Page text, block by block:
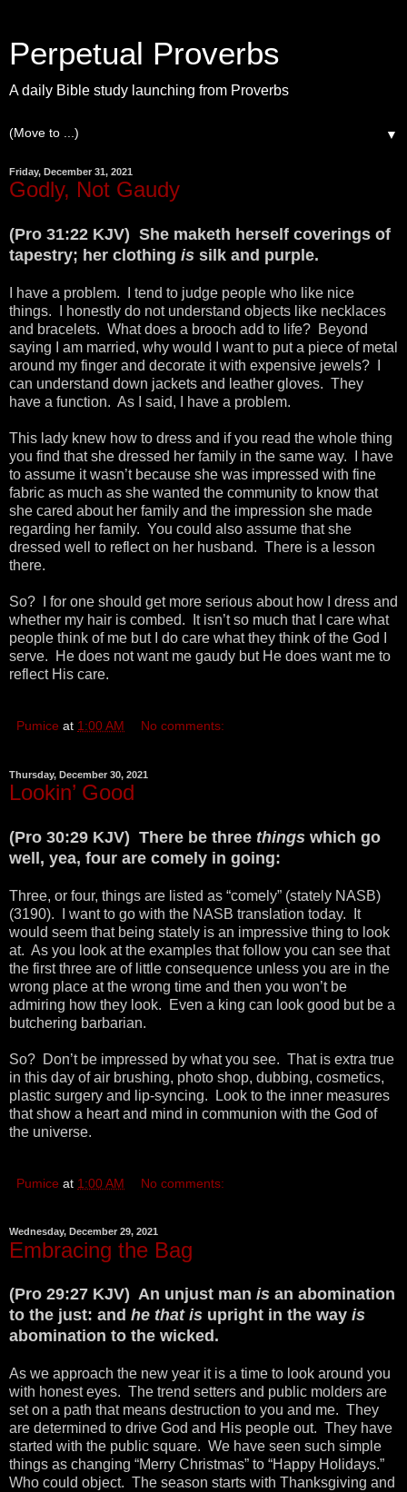
Perpetual Proverbs
A daily Bible study launching from Proverbs
▼
Friday, December 31, 2021
Godly, Not Gaudy
(Pro 31:22 KJV) She maketh herself coverings of
tapestry; her clothing is silk and purple.
I have a problem. I tend to judge people who like nice
things. I honestly do not understand objects like necklaces
and bracelets. What does a brooch add to life? Beyond
saying I am married, why would I want to put a piece of metal
around my finger and decorate it with expensive jewels? I
can understand down jackets and leather gloves. They
have a function. As I said, I have a problem.
This lady knew how to dress and if you read the whole thing
you find that she dressed her family in the same way. I have
to assume it wasn’t because she was impressed with fine
fabric as much as she wanted the community to know that
she cared about her family and the impression she made
regarding her family. You could also assume that she
dressed well to reflect on her husband. There is a lesson
there.
So? I for one should get more serious about how I dress and
whether my hair is combed. It isn’t so much that I care what
people think of me but I do care what they think of the God I
serve. He does not want me gaudy but He does want me to
reflect His care.
Pumice at 1:00 AM No comments:
Thursday, December 30, 2021
Lookin’ Good
(Pro 30:29 KJV) There be three things which go
well, yea, four are comely in going:
Three, or four, things are listed as “comely” (stately NASB)
(3190). I want to go with the NASB translation today. It
would seem that being stately is an impressive thing to look
at. As you look at the examples that follow you can see that
the first three are of little consequence unless you are in the
wrong place at the wrong time and then you won’t be
admiring how they look. Even a king can look good but be a
butchering barbarian.
So? Don’t be impressed by what you see. That is extra true
in this day of air brushing, photo shop, dubbing, cosmetics,
plastic surgery and lip-syncing. Look to the inner measures
that show a heart and mind in communion with the God of
the universe.
Pumice at 1:00 AM No comments:
Wednesday, December 29, 2021
Embracing the Bag
(Pro 29:27 KJV) An unjust man is an abomination
to the just: and he that is upright in the way is
abomination to the wicked.
As we approach the new year it is a time to look around you
with honest eyes. The trend setters and public molders are
set on a path that means destruction to you and me. They
are determined to drive God and His people out. They have
started with the public square. We have seen such simple
things as changing “Merry Christmas” to “Happy Holidays.”
Who could object. The season starts with Thanksgiving and